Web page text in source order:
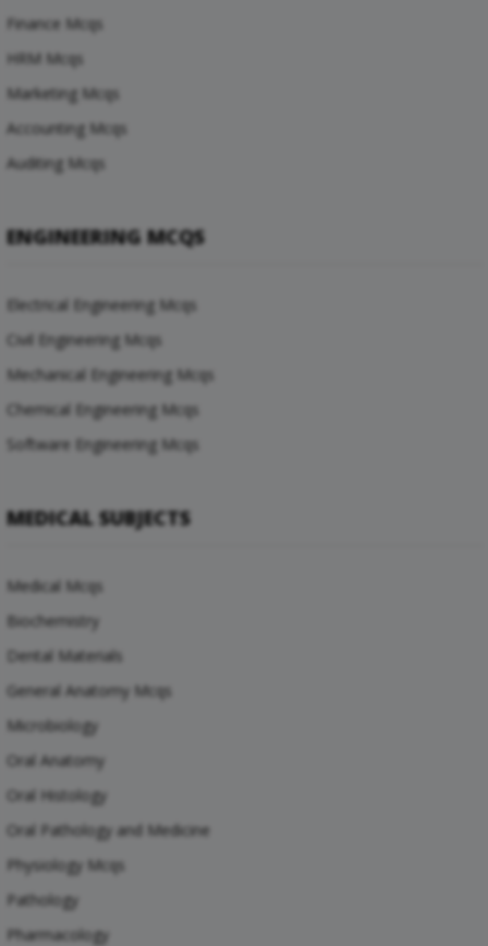
Finance Mcqs
HRM Mcqs
Marketing Mcqs
Accounting Mcqs
Auditing Mcqs
ENGINEERING MCQS
Electrical Engineering Mcqs
Civil Engineering Mcqs
Mechanical Engineering Mcqs
Chemical Engineering Mcqs
Software Engineering Mcqs
MEDICAL SUBJECTS
Medical Mcqs
Biochemistry
Dental Materials
General Anatomy Mcqs
Microbiology
Oral Anatomy
Oral Histology
Oral Pathology and Medicine
Physiology Mcqs
Pathology
Pharmacology